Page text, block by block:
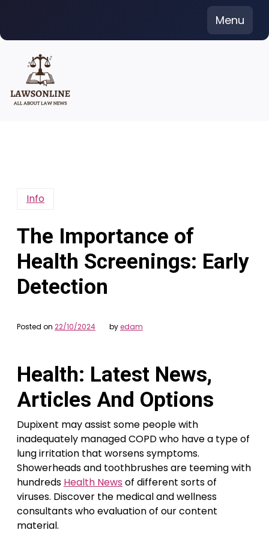
content
Menu
Info
The Importance of
Health Screenings: Early
Detection
Posted on 22/10/2024 byedam
Health: Latest News,
Articles And Options
Dupixent may assist some people with
inadequately managed COPD who have a type of
lung irritation that worsens symptoms.
Showerheads and toothbrushes are teeming with
hundreds Health News of different sorts of
viruses. Discover the medical and wellness
consultants who evaluation of our content
material.